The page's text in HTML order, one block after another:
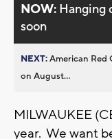
NOW: Hanging
soon
NEXT:American Red
on August...
MILWAUKEE
year. We want